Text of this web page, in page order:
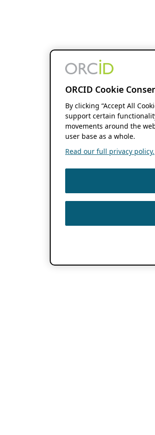
ORCID Cookie
By clicking “Accept All
support certain
movements around the
user base as a whole.
Read our full privacy policy.